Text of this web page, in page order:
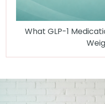
What GLP-1